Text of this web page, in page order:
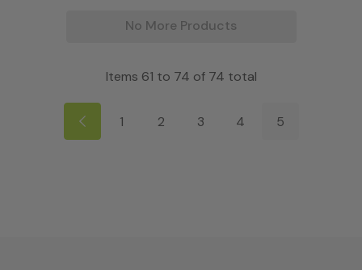
No More Products
Items 61 to 74 of 74 total
1 2 3 4 5